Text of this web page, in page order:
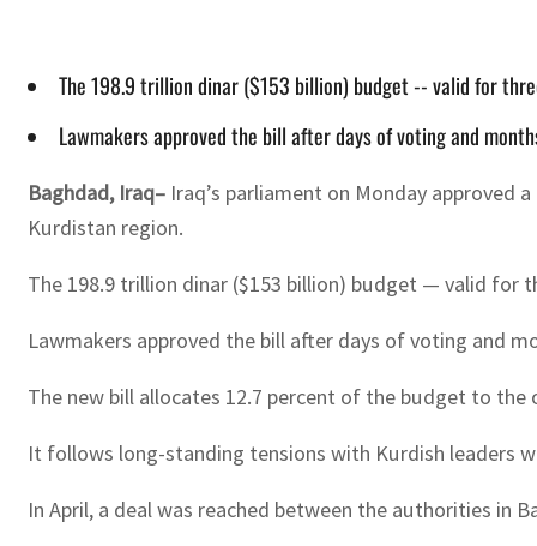
The 198.9 trillion dinar ($153 billion) budget -- valid for
Lawmakers approved the bill after days of voting and
Baghdad, Iraq– Iraq’s parliament on Monday
Kurdistan region.
The 198.9 trillion dinar ($153 billion) budget — valid for
Lawmakers approved the bill after days of voting and
The new bill allocates 12.7 percent of the budget to
It follows long-standing tensions with Kurdish leaders
In April, a deal was reached between the authorities in